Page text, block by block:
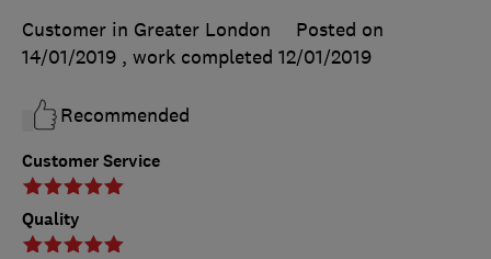
Customer Service
Quality
Customer in Greater London
Posted on
14/01/2019 , work completed 12/01/2019
Recommended